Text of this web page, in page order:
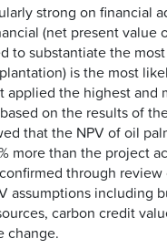
strong on financial
(net present value
to substantiate the
is the most
applied the highest and
on the results of
that the NPV of oil
more than the project
through review
assumptions including
carbon credit
change.